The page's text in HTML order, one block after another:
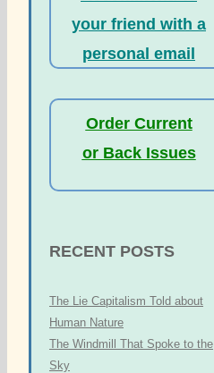
your friend with a
personal email
Order Current
or Back Issues
RECENT POSTS
The Lie Capitalism Told about
Human Nature
The Windmill That Spoke to the
Sky